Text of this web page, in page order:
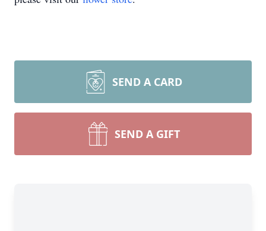
SEND A CARD
SEND A GIFT